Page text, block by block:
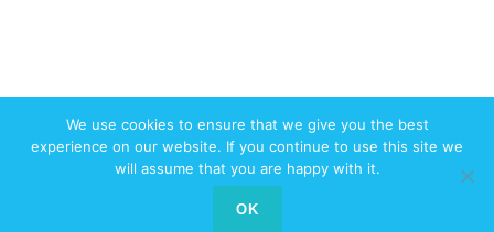
© 2017-2026 W3swebdesign.com All
Rights Reserved
We use cookies to ensure that we give you the best
experience on our website. If you continue to use this site we
will assume that you are happy with it.
OK